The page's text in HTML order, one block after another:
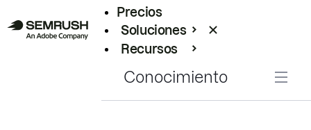
Precios
Soluciones
Recursos
Conocimiento